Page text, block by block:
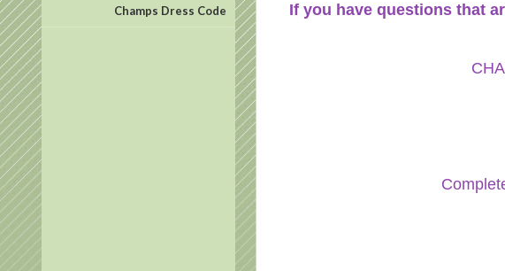
Champs Dress Code
If you have questions that